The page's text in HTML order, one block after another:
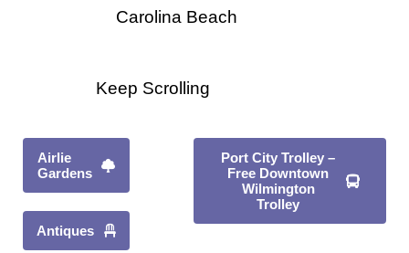
Carolina Beach
Keep Scrolling
Airlie
Gardens
Antiques
Port City Trolley –
Free Downtown
Wilmington
Trolley